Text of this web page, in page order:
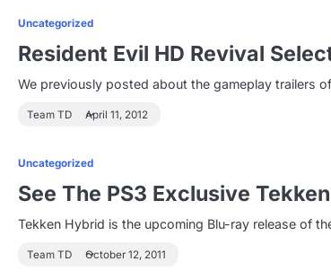
Uncategorized
Resident Evil HD Revival
We previously posted about the gameplay trailers
Team TD April 11, 2012
Uncategorized
See The PS3 Exclusive
Tekken Hybrid is the upcoming Blu-ray release of
Team TD October 12, 2011